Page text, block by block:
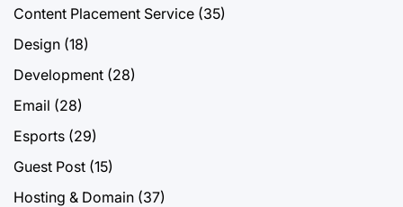
Content Placement Service (35)
Design (18)
Development (28)
Email (28)
Esports (29)
Guest Post (15)
Hosting & Domain (37)